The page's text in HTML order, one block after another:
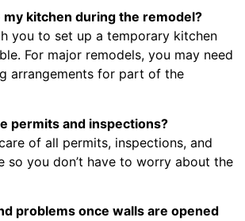
my kitchen during the remodel?
you to set up a temporary kitchen
For major remodels, you may need
arrangements for part of the
permits and inspections?
of all permits, inspections, and
so you don’t have to worry about the
problems once walls are opened